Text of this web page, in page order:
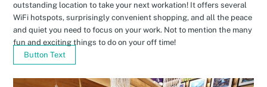
outstanding location to take your next workation! It offers several
WiFi hotspots, surprisingly convenient shopping, and all the peace
and quiet you need to focus on your work. Not to mention the many
fun and exciting things to do on your off time!
Button Text